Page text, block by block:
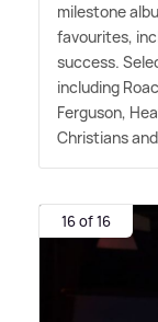
milestone
favourites,
success.
including
Ferguson,
Christians
16 of 16